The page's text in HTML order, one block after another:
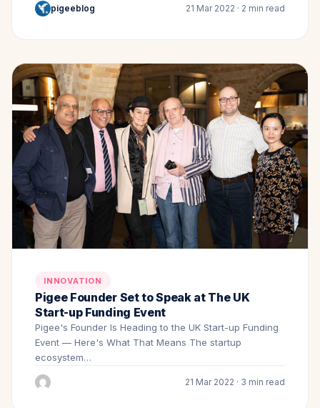
pigeeblog 21 Mar 2022 · 2 min read
INNOVATION
Pigee Founder Set to Speak at The UK
Start-up Funding Event
Pigee's Founder Is Heading to the UK Start-up Funding
Event — Here's What That Means The startup
ecosystem…
21 Mar 2022 · 3 min read